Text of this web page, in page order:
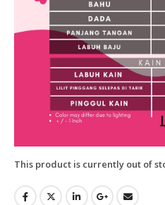
This product is currently out of